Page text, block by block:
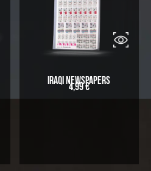
Iraqi Newspapers
4,99€